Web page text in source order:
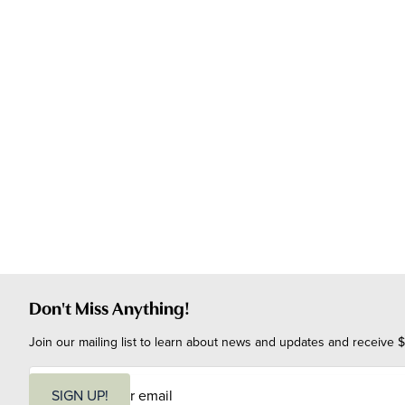
Don't Miss Anything!
Join our mailing list to learn about news and updates and receive
SIGN UP!